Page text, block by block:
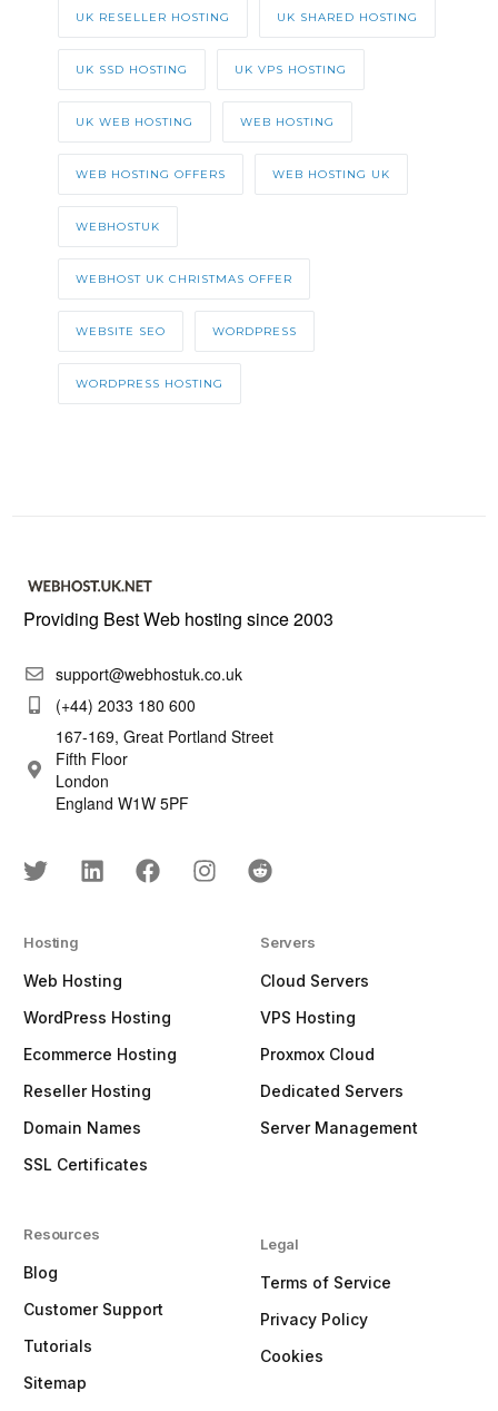
UK RESELLER HOSTING UK SHARED HOSTING
UK SSD HOSTING UK VPS HOSTING
UK WEB HOSTING WEB HOSTING
WEB HOSTING OFFERS WEB HOSTING UK
WEBHOSTUK
WEBHOST UK CHRISTMAS OFFER
WEBSITE SEO WORDPRESS
WORDPRESS HOSTING
Providing Best Web hosting since 2003
support@webhostuk.co.uk
(+44) 2033 180 600
167-169, Great Portland Street
Fifth Floor
London
England W1W 5PF
Hosting
Web Hosting
WordPress Hosting
Ecommerce Hosting
Reseller Hosting
Domain Names
SSL Certificates
Resources
Blog
Customer Support
Tutorials
Sitemap
Servers
Cloud Servers
VPS Hosting
Proxmox Cloud
Dedicated Servers
Server Management
Legal
Terms of Service
Privacy Policy
Cookies